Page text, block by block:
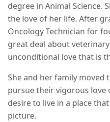
degree in Animal Science.
the love of her life. After
Oncology Technician for
great deal about
unconditional love that is
She and her family moved
pursue their vigorous
desire to live in a place
picture.